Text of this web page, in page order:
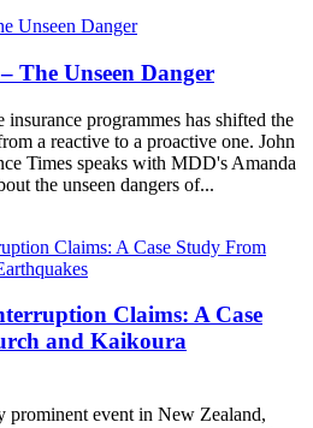
The Unseen Danger
programmes has shifted the
a reactive to a proactive one. John
Times speaks with MDD's Amanda
the unseen dangers of...
Claims: A Case
and Kaikoura
prominent event in New Zealand,